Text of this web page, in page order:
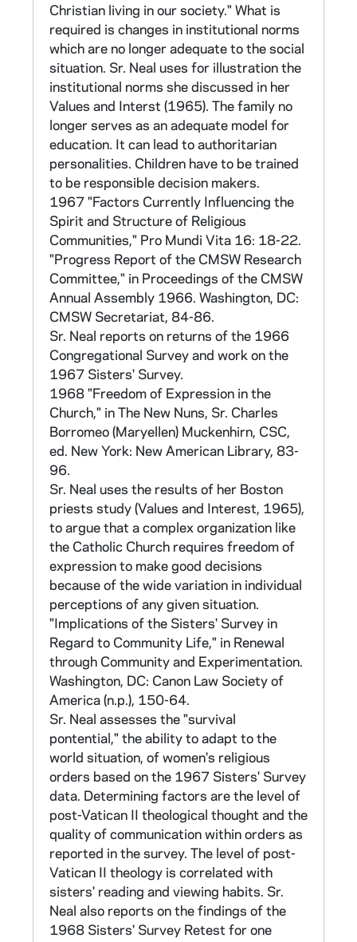
This was Part I of the original research plan. It
consisted of a survey of major superiors of
provinces and orders who were members of
CMSW conducted in the summer of 1966
consisting of 133 items. The survey gathered
information on demographics, entering
trends, formation programs, distribution of
personnel, property, education of the sisters,
administration, governance and polity, trends
in work, those leaving communities, and
directions in and expectations for change in
liturgy, formation programs, and consitutions.
Questions were asked covering the years
1956-1965 to show changes over time. The
questionnaire can be found in Appendix II of
Sr Marie Augusta Neal, Catholic Sisters in
Transition (Wilmington: Michael Glazier, 1984;
BX4210.N434 1984 and in CNEA 40/15),
and in CNEA 40/12.
Each province and order was assigned a
number for reporting purposes, and so that
the information could be correlated with the
later population survey. This was originally the
same code given to congregations for the
CMSW Sister Formation Survey. Soon,
however, each province, order, or
congregation was also given a three digit
code based on the KenedyOfficial Catholic
Directorylisting of religious institutes. These
codes would remain consistent throughout
the many stages of the study. Province /
order codes can be found in CNEA 13/
"Participants".
415 responses were received. The completed
questionnaires, organized by community
numerical code, are found in CNEA 5-11.
The responses were processed in two parts.
Part IA gives frequencies and percentages to
numerically measured items. Part IB gives
crosstabulations of the national data.
Computer printouts of Part IA, given by order,
are found in CNEA 53/01-02, 54/01, 55/01.
Computer printouts of Part IB are found in
CNEA 54-55.
Christian living in our society." What is
required is changes in institutional norms
which are no longer adequate to the social
situation. Sr. Neal uses for illustration the
institutional norms she discussed in her
Values and Interst (1965). The family no
longer serves as an adequate model for
education. It can lead to authoritarian
personalities. Children have to be trained
to be responsible decision makers.
1967 "Factors Currently Influencing the
Spirit and Structure of Religious
Communities," Pro Mundi Vita 16: 18-22.
"Progress Report of the CMSW Research
Committee," in Proceedings of the CMSW
Annual Assembly 1966. Washington, DC:
CMSW Secretariat, 84-86.
Sr. Neal reports on returns of the 1966
Congregational Survey and work on the
1967 Sisters' Survey.
1968 "Freedom of Expression in the
Church," in The New Nuns, Sr. Charles
Borromeo (Maryellen) Muckenhirn, CSC,
ed. New York: New American Library, 83-
96.
Sr. Neal uses the results of her Boston
priests study (Values and Interest, 1965),
to argue that a complex organization like
the Catholic Church requires freedom of
expression to make good decisions
because of the wide variation in individual
perceptions of any given situation.
"Implications of the Sisters' Survey in
Regard to Community Life," in Renewal
through Community and Experimentation.
Washington, DC: Canon Law Society of
America (n.p.), 150-64.
Sr. Neal assesses the "survival
pontential," the ability to adapt to the
world situation, of women's religious
orders based on the 1967 Sisters' Survey
data. Determining factors are the level of
post-Vatican II theological thought and the
quality of communication within orders as
reported in the survey. The level of post-
Vatican II theology is correlated with
sisters' reading and viewing habits. Sr.
Neal also reports on the findings of the
1968 Sisters' Survey Retest for one